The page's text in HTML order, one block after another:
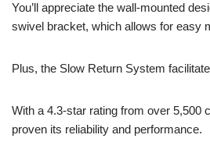
You’ll appreciate the wall-mounted
swivel bracket, which allows for easy
Plus, the Slow Return System
With a 4.3-star rating from over 5,500
proven its reliability and performance.